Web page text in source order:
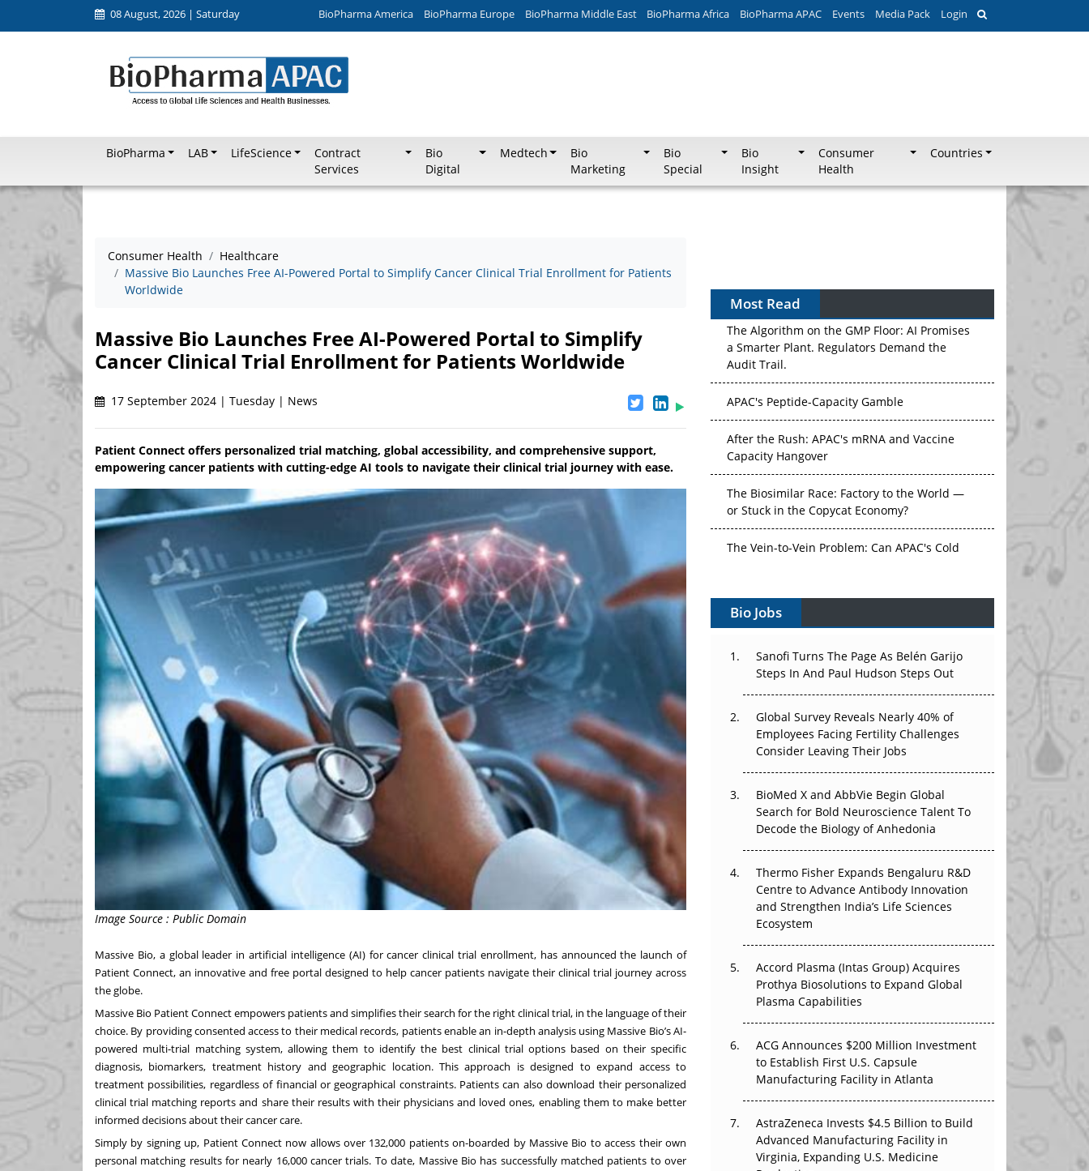
08 August, 2026 | Saturday BioPharma America BioPharma Europe BioPharma Middle East BioPharma Africa BioPharma APAC Events Media Pack Login
BioPharma LAB LifeScience
Contract
Services
Bio
Digital
Medtech
Bio
Marketing
Bio
Special
Bio
Insight
Consumer
Health
Countries
Consumer Health
Healthcare
Massive Bio Launches Free AI-Powered Portal to Simplify Cancer Clinical Trial Enrollment for Patients
Worldwide
Massive Bio Launches Free AI-Powered Portal to Simplify
Cancer Clinical Trial Enrollment for Patients Worldwide
17 September 2024 | Tuesday | News
Patient Connect offers personalized trial matching, global accessibility, and comprehensive support,
empowering cancer patients with cutting-edge AI tools to navigate their clinical trial journey with ease.
Image Source : Public Domain
Massive Bio, a global leader in artificial intelligence (AI) for cancer clinical trial enrollment, has announced the launch of
Patient Connect, an innovative and free portal designed to help cancer patients navigate their clinical trial journey across
the globe.
Massive Bio Patient Connect empowers patients and simplifies their search for the right clinical trial, in the language of their
choice. By providing consented access to their medical records, patients enable an in-depth analysis using Massive Bio’s AI-
powered multi-trial matching system, allowing them to identify the best clinical trial options based on their specific
diagnosis, biomarkers, treatment history and geographic location. This approach is designed to expand access to
treatment possibilities, regardless of financial or geographical constraints. Patients can also download their personalized
clinical trial matching reports and share their results with their physicians and loved ones, enabling them to make better
informed decisions about their cancer care.
Simply by signing up, Patient Connect now allows over 132,000 patients on-boarded by Massive Bio to access their own
personal matching results for nearly 16,000 cancer trials. To date, Massive Bio has successfully matched patients to over
Most Read
The Algorithm on the GMP Floor: AI Promises
a Smarter Plant. Regulators Demand the
Audit Trail.
APAC's Peptide-Capacity Gamble
After the Rush: APAC's mRNA and Vaccine
Capacity Hangover
The Biosimilar Race: Factory to the World —
or Stuck in the Copycat Economy?
The Vein-to-Vein Problem: Can APAC's Cold
Vectors, Plasmids and the CGT Trap: APAC's
Cell and Gene Therapy Ambitions Face an
Can APAC Build Radioligand Therapy Before
the Atoms Decay?
The Great Biopharma Reset: 50 Developments
That Changed Everything in H1 2026
Beyond the Trial: Can Real-World Evidence
Earn Regulatory Trust in APAC?
The Frontier That Won’t Quite Arrive
Bio Jobs
Sanofi Turns The Page As Belén Garijo
Steps In And Paul Hudson Steps Out
Global Survey Reveals Nearly 40% of
Employees Facing Fertility Challenges
Consider Leaving Their Jobs
BioMed X and AbbVie Begin Global
Search for Bold Neuroscience Talent To
Decode the Biology of Anhedonia
Thermo Fisher Expands Bengaluru R&D
Centre to Advance Antibody Innovation
and Strengthen India’s Life Sciences
Ecosystem
Accord Plasma (Intas Group) Acquires
Prothya Biosolutions to Expand Global
Plasma Capabilities
ACG Announces $200 Million Investment
to Establish First U.S. Capsule
Manufacturing Facility in Atlanta
AstraZeneca Invests $4.5 Billion to Build
Advanced Manufacturing Facility in
Virginia, Expanding U.S. Medicine